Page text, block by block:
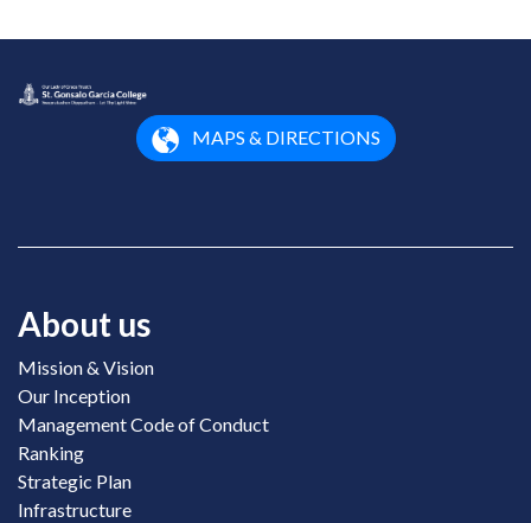
MAPS & DIRECTIONS
About us
Mission & Vision
Our Inception
Management Code of Conduct
Ranking
Strategic Plan
Infrastructure